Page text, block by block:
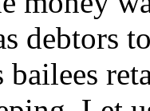
debtors
bailees